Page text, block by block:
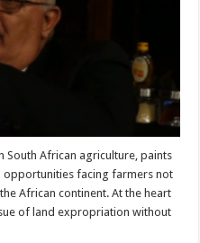
South African agriculture, paints
opportunities facing farmers not
African continent. At the heart
of land expropriation without